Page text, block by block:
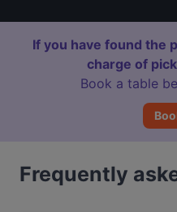
If you have found the
charge of
Book a table
Frequently